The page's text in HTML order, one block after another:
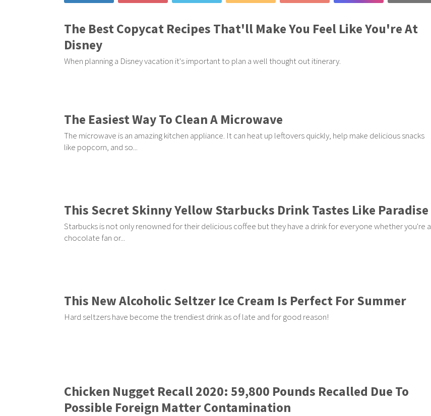
The Best Copycat Recipes That'll Make You Feel Like You're At
Disney
When planning a Disney vacation it's important to plan a well thought out itinerary.
The Easiest Way To Clean A Microwave
The microwave is an amazing kitchen appliance. It can heat up leftovers quickly, help make delicious snacks
like popcorn, and so...
This Secret Skinny Yellow Starbucks Drink Tastes Like Paradise
Starbucks is not only renowned for their delicious coffee but they have a drink for everyone whether you're a
chocolate fan or...
This New Alcoholic Seltzer Ice Cream Is Perfect For Summer
Hard seltzers have become the trendiest drink as of late and for good reason!
Chicken Nugget Recall 2020: 59,800 Pounds Recalled Due To
Possible Foreign Matter Contamination